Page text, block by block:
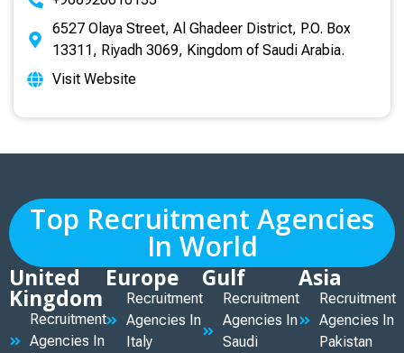
6527 Olaya Street, Al Ghadeer District, P.O. Box
13311, Riyadh 3069, Kingdom of Saudi Arabia.
Visit Website
Top Recruitment Agencies
In World
United
Kingdom
Recruitment
Agencies In
Europe
Recruitment
Agencies In
Italy
Gulf
Recruitment
Agencies In
Saudi
Asia
Recruitment
Agencies In
Pakistan